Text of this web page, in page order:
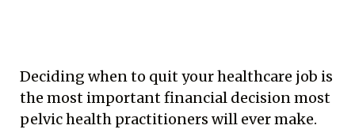
Deciding when to quit your healthcare job is
the most important financial decision most
pelvic health practitioners will ever make.